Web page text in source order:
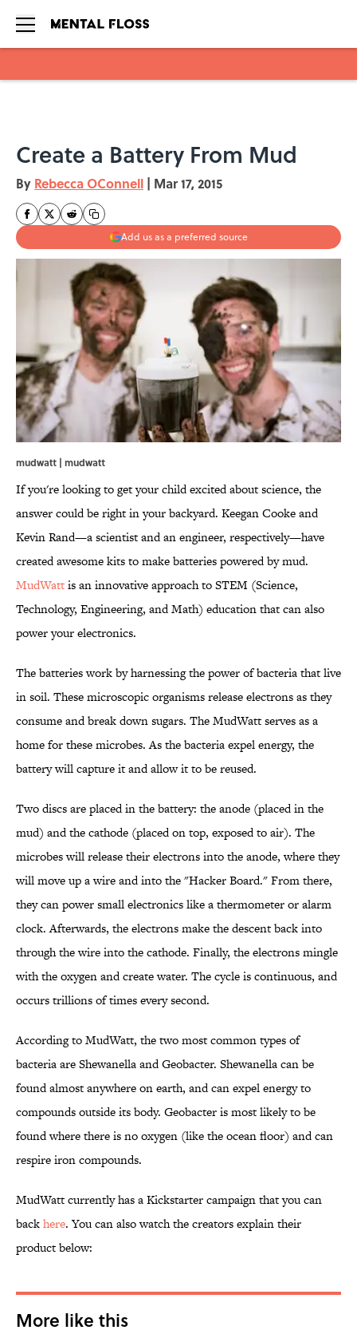
Create a Battery From Mud
By Rebecca OConnell | Mar 17, 2015
Add us as a preferred source
mudwatt | mudwatt
If you're looking to get your child excited about science, the
answer could be right in your backyard. Keegan Cooke and
Kevin Rand—a scientist and an engineer, respectively—have
created awesome kits to make batteries powered by mud.
MudWattis an innovative approach to STEM (Science,
Technology, Engineering, and Math) education that can also
power your electronics.
The batteries work by harnessing the power of bacteria that live
in soil. These microscopic organisms release electrons as they
consume and break down sugars. The MudWatt serves as a
home for these microbes. As the bacteria expel energy, the
battery will capture it and allow it to be reused.
Two discs are placed in the battery: the anode (placed in the
mud) and the cathode (placed on top, exposed to air). The
microbes will release their electrons into the anode, where they
will move up a wire and into the "Hacker Board." From there,
they can power small electronics like a thermometer or alarm
clock. Afterwards, the electrons make the descent back into
through the wire into the cathode. Finally, the electrons mingle
with the oxygen and create water. The cycle is continuous, and
occurs trillions of times every second.
According to MudWatt, the two most common types of
bacteria are Shewanella and Geobacter. Shewanella can be
found almost anywhere on earth, and can expel energy to
compounds outside its body. Geobacter is most likely to be
found where there is no oxygen (like the ocean floor) and can
respire iron compounds.
MudWatt currently has a Kickstarter campaign that you can
backhere. You can also watch the creators explain their
product below:
More like this